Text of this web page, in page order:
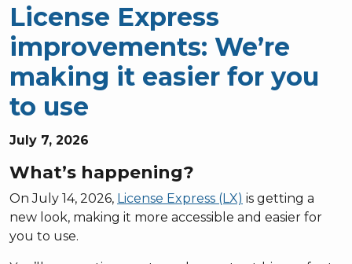
License Express
improvements: We’re
making it easier for you
to use
July 7, 2026
What’s happening?
On July 14, 2026, License Express (LX) is getting a
new look, making it more accessible and easier for
you to use.